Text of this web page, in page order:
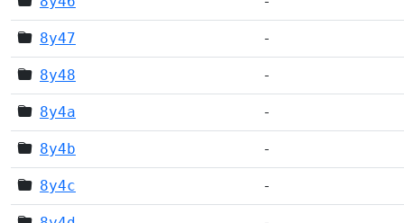
8y47 -
8y48 -
8y4a -
8y4b -
8y4c -